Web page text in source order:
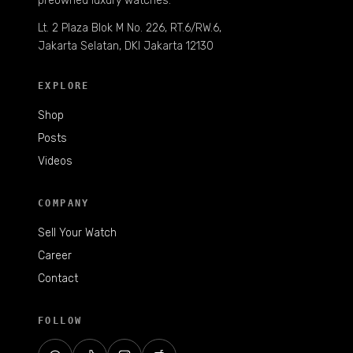
Lt. 2 Plaza Blok M No. 226, RT.6/RW.6,
Jakarta Selatan, DKI Jakarta 12130
EXPLORE
Shop
Posts
Videos
COMPANY
Sell Your Watch
Career
Contact
FOLLOW